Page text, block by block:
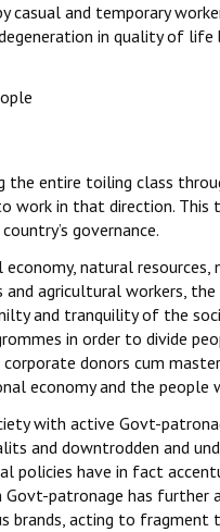
casual and temporary
in quality of
entire toiling class
work in that direction.
governance.
natural
agricultural workers,
and tranquility of the
in order to divide
donors cum
economy and the people
with active Govt-
and downtrodden and
policies have in fact
Govt-patronage has
brands, acting to